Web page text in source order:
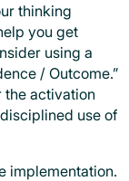
thinking
you get
using a
/ Outcome.”
activation
use of
implementation.